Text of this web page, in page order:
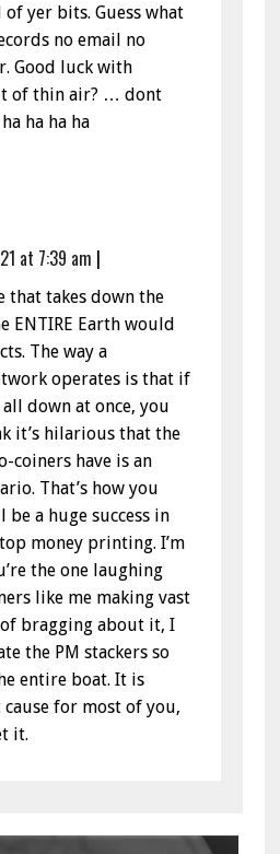
of yer bits. Guess what
no email no
Good luck with
of thin air? … dont
ha ha ha
at 7:39 am |
that takes down the
ENTIRE Earth would
The way a
operates is that if
down at once, you
it’s hilarious that the
coiners have is an
That’s how you
a huge success in
money printing. I’m
the one laughing
like me making vast
bragging about it, I
the PM stackers so
entire boat. It is
for most of you,
it.